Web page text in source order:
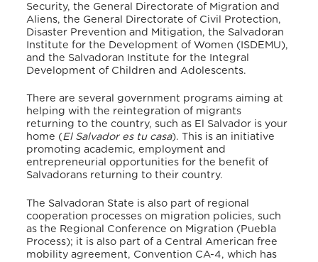
Security, the General Directorate of Migration and
Aliens, the General Directorate of Civil Protection,
Disaster Prevention and Mitigation, the Salvadoran
Institute for the Development of Women (ISDEMU),
and the Salvadoran Institute for the Integral
Development of Children and Adolescents.
There are several government programs aiming at
helping with the reintegration of migrants
returning to the country, such as El Salvador is your
home (El Salvador es tu casa). This is an initiative
promoting academic, employment and
entrepreneurial opportunities for the benefit of
Salvadorans returning to their country.
The Salvadoran State is also part of regional
cooperation processes on migration policies, such
as the Regional Conference on Migration (Puebla
Process); it is also part of a Central American free
mobility agreement, Convention CA-4, which has